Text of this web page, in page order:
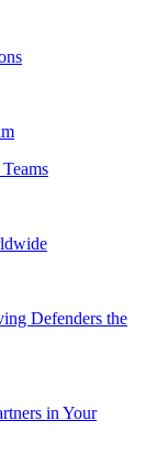
Defenders the
in Your